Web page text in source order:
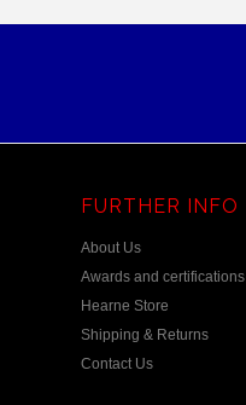
FURTHER INFO
About Us
Awards and certifications
Hearne Store
Shipping & Returns
Contact Us